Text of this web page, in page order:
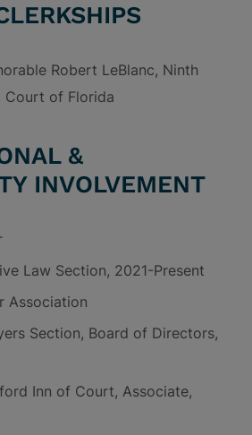
Robert LeBlanc, Ninth
Court of Florida
&
INVOLVEMENT
Law Section, 2021-Present
Association
Section, Board of Directors,
Inn of Court, Associate,